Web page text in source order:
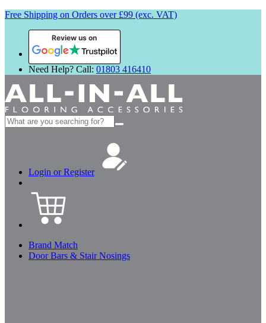
Free Shipping on Orders over £99 (exc. VAT)
Review us on
Need Help? Call: 01803 416410
Search
for:
Login or Register
Brand Match
Door Bars & Stair Nosings